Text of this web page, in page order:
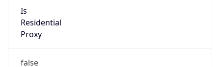
Is
Residential
Proxy
false